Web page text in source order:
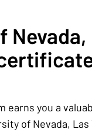
Nevada,
you a
of Nevada, Las